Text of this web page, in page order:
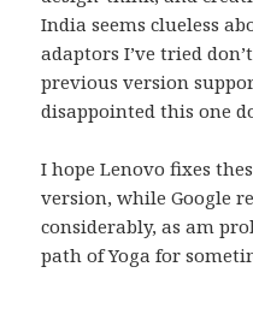
India seems clueless
adaptors I’ve tried
previous version
disappointed this one
I hope Lenovo fixes
version, while Google
considerably, as am
path of Yoga for